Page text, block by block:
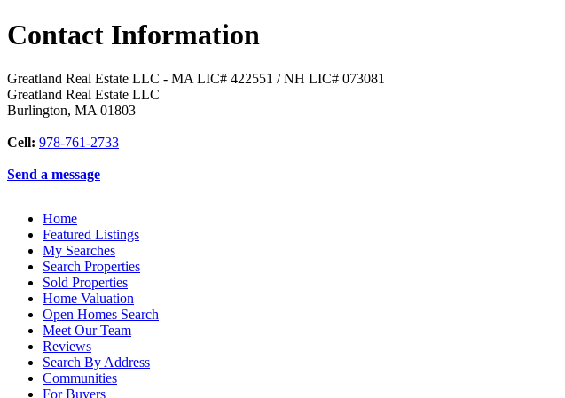
Contact Information
Greatland Real Estate LLC - MA LIC# 4​2​2​5​5​1 / NH LIC# 073081
Greatland Real Estate LLC
Burlington, MA 01803
Cell: 978-761-2733
Send a message
Home
Featured Listings
My Searches
Search Properties
Sold Properties
Home Valuation
Open Homes Search
Meet Our Team
Reviews
Search By Address
Communities
For Buyers